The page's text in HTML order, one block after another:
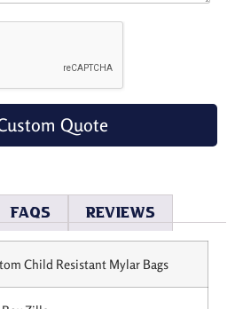
Quote
Faqs Reviews
Child Resistant Mylar Bags